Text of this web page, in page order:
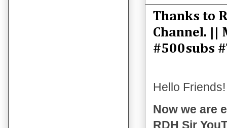
Thanks to
Channel. ||
#500subs
Hello
Now we are
RDH Sir